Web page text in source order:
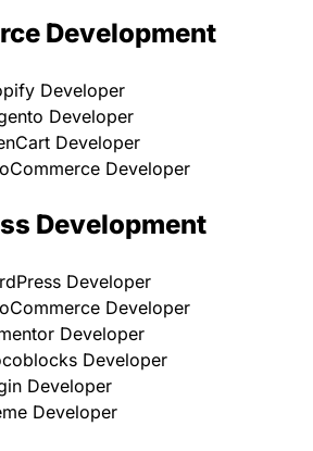
Development
Developer
Developer
Developer
Developer
Development
Developer
Developer
Developer
Developer
Developer
Developer